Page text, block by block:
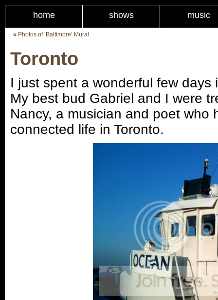
home shows music
« Photos of ‘Baltimore’ Mural
Toronto
I just spent a wonderful few
My best bud Gabriel and I were
Nancy, a musician and poet who
connected life in Toronto.